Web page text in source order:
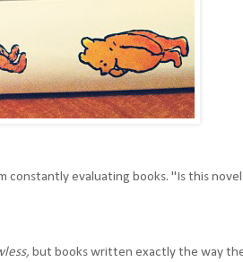
constantly evaluating books. "Is this novel
but books written exactly the way